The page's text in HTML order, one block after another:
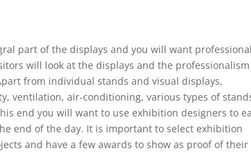
part of the displays and you will want professional
will look at the displays and the professionalism
from individual stands and visual displays,
ventilation, air-conditioning, various types of
end you will want to use exhibition designers to
end of the day. It is important to select exhibition
and have a few awards to show as proof of their